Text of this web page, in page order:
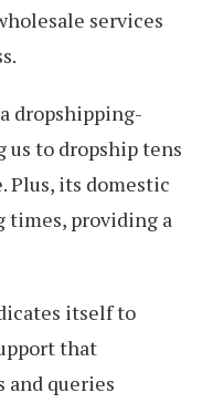
services
dropshipping-
to dropship tens
Plus, its domestic
times, providing a
itself to
that
and queries